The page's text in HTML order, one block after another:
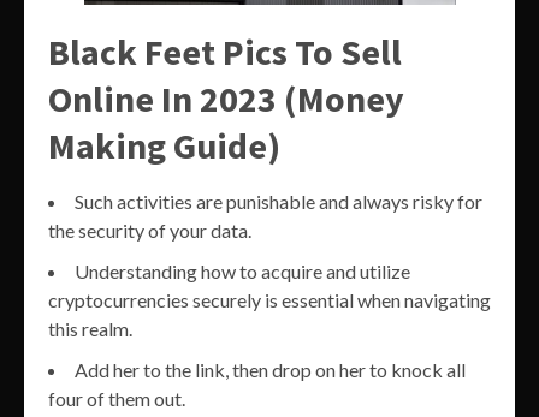
Black Feet Pics To Sell
Online In 2023 (Money
Making Guide)
Such activities are punishable and always risky for
the security of your data.
Understanding how to acquire and utilize
cryptocurrencies securely is essential when navigating
this realm.
Add her to the link, then drop on her to knock all
four of them out.